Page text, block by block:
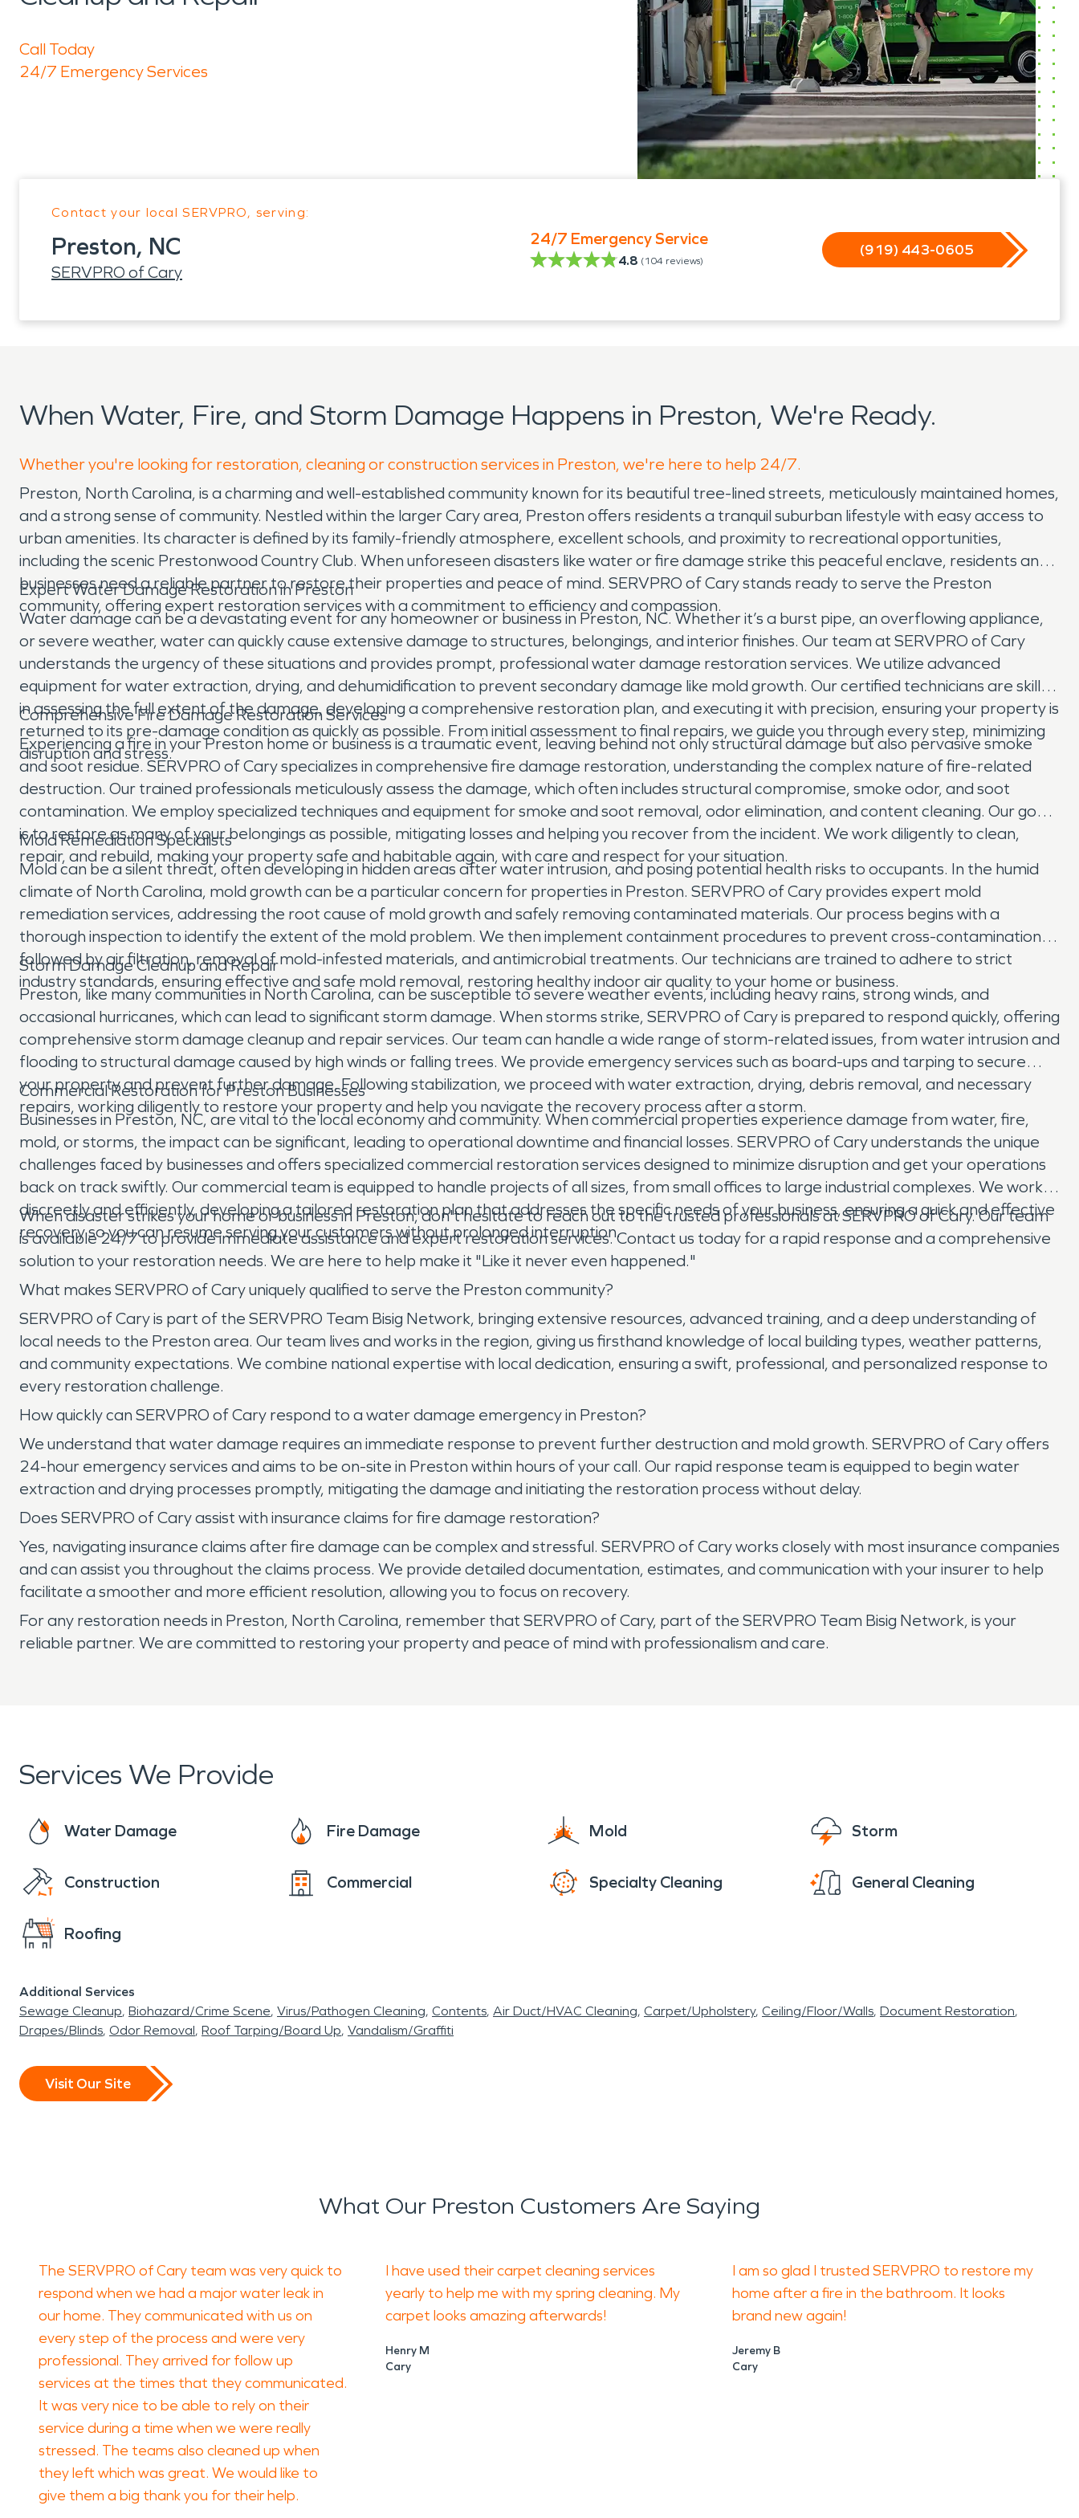
Call Today
24/7 Emergency Services
Contact your local SERVPRO, serving:
Preston, NC
SERVPRO of Cary
24/7 Emergency Service
4.8 (104 reviews)
(919) 443-0605
When Water, Fire, and Storm Damage Happens in Preston, We're Ready.
Whether you're looking for restoration, cleaning or construction services in Preston, we're here to help 24/7.
Preston, North Carolina, is a charming and well-established community known for its beautiful tree-lined streets, meticulously maintained homes,
and a strong sense of community. Nestled within the larger Cary area, Preston offers residents a tranquil suburban lifestyle with easy access to
urban amenities. Its character is defined by its family-friendly atmosphere, excellent schools, and proximity to recreational opportunities,
including the scenic Prestonwood Country Club. When unforeseen disasters like water or fire damage strike this peaceful enclave, residents and
businesses need a reliable partner to restore their properties and peace of mind. SERVPRO of Cary stands ready to serve the Preston
community, offering expert restoration services with a commitment to efficiency and compassion.
Expert Water Damage Restoration in Preston
Water damage can be a devastating event for any homeowner or business in Preston, NC. Whether it’s a burst pipe, an overflowing appliance,
or severe weather, water can quickly cause extensive damage to structures, belongings, and interior finishes. Our team at SERVPRO of Cary
understands the urgency of these situations and provides prompt, professional water damage restoration services. We utilize advanced
equipment for water extraction, drying, and dehumidification to prevent secondary damage like mold growth. Our certified technicians are skilled
in assessing the full extent of the damage, developing a comprehensive restoration plan, and executing it with precision, ensuring your property is
returned to its pre-damage condition as quickly as possible. From initial assessment to final repairs, we guide you through every step, minimizing
disruption and stress.
Comprehensive Fire Damage Restoration Services
Experiencing a fire in your Preston home or business is a traumatic event, leaving behind not only structural damage but also pervasive smoke
and soot residue. SERVPRO of Cary specializes in comprehensive fire damage restoration, understanding the complex nature of fire-related
destruction. Our trained professionals meticulously assess the damage, which often includes structural compromise, smoke odor, and soot
contamination. We employ specialized techniques and equipment for smoke and soot removal, odor elimination, and content cleaning. Our goal
is to restore as many of your belongings as possible, mitigating losses and helping you recover from the incident. We work diligently to clean,
repair, and rebuild, making your property safe and habitable again, with care and respect for your situation.
Mold Remediation Specialists
Mold can be a silent threat, often developing in hidden areas after water intrusion, and posing potential health risks to occupants. In the humid
climate of North Carolina, mold growth can be a particular concern for properties in Preston. SERVPRO of Cary provides expert mold
remediation services, addressing the root cause of mold growth and safely removing contaminated materials. Our process begins with a
thorough inspection to identify the extent of the mold problem. We then implement containment procedures to prevent cross-contamination,
followed by air filtration, removal of mold-infested materials, and antimicrobial treatments. Our technicians are trained to adhere to strict
industry standards, ensuring effective and safe mold removal, restoring healthy indoor air quality to your home or business.
Storm Damage Cleanup and Repair
Preston, like many communities in North Carolina, can be susceptible to severe weather events, including heavy rains, strong winds, and
occasional hurricanes, which can lead to significant storm damage. When storms strike, SERVPRO of Cary is prepared to respond quickly, offering
comprehensive storm damage cleanup and repair services. Our team can handle a wide range of storm-related issues, from water intrusion and
flooding to structural damage caused by high winds or falling trees. We provide emergency services such as board-ups and tarping to secure
your property and prevent further damage. Following stabilization, we proceed with water extraction, drying, debris removal, and necessary
repairs, working diligently to restore your property and help you navigate the recovery process after a storm.
Commercial Restoration for Preston Businesses
Businesses in Preston, NC, are vital to the local economy and community. When commercial properties experience damage from water, fire,
mold, or storms, the impact can be significant, leading to operational downtime and financial losses. SERVPRO of Cary understands the unique
challenges faced by businesses and offers specialized commercial restoration services designed to minimize disruption and get your operations
back on track swiftly. Our commercial team is equipped to handle projects of all sizes, from small offices to large industrial complexes. We work
discreetly and efficiently, developing a tailored restoration plan that addresses the specific needs of your business, ensuring a quick and effective
recovery so you can resume serving your customers without prolonged interruption.
When disaster strikes your home or business in Preston, don't hesitate to reach out to the trusted professionals at SERVPRO of Cary. Our team
is available 24/7 to provide immediate assistance and expert restoration services. Contact us today for a rapid response and a comprehensive
solution to your restoration needs. We are here to help make it "Like it never even happened."
What makes SERVPRO of Cary uniquely qualified to serve the Preston community?
SERVPRO of Cary is part of the SERVPRO Team Bisig Network, bringing extensive resources, advanced training, and a deep understanding of
local needs to the Preston area. Our team lives and works in the region, giving us firsthand knowledge of local building types, weather patterns,
and community expectations. We combine national expertise with local dedication, ensuring a swift, professional, and personalized response to
every restoration challenge.
How quickly can SERVPRO of Cary respond to a water damage emergency in Preston?
We understand that water damage requires an immediate response to prevent further destruction and mold growth. SERVPRO of Cary offers
24-hour emergency services and aims to be on-site in Preston within hours of your call. Our rapid response team is equipped to begin water
extraction and drying processes promptly, mitigating the damage and initiating the restoration process without delay.
Does SERVPRO of Cary assist with insurance claims for fire damage restoration?
Yes, navigating insurance claims after fire damage can be complex and stressful. SERVPRO of Cary works closely with most insurance companies
and can assist you throughout the claims process. We provide detailed documentation, estimates, and communication with your insurer to help
facilitate a smoother and more efficient resolution, allowing you to focus on recovery.
For any restoration needs in Preston, North Carolina, remember that SERVPRO of Cary, part of the SERVPRO Team Bisig Network, is your
reliable partner. We are committed to restoring your property and peace of mind with professionalism and care.
Services We Provide
Water Damage Fire Damage Mold Storm
Construction Commercial Specialty Cleaning General Cleaning
Roofing
Additional Services
Sewage Cleanup Biohazard/Crime Scene Virus/Pathogen Cleaning Contents Air Duct/HVAC Cleaning Carpet/Upholstery Ceiling/Floor/Walls Document Restoration
Drapes/Blinds Odor Removal Roof Tarping/Board Up Vandalism/Graffiti
Visit Our Site
What Our Preston Customers Are Saying
The SERVPRO of Cary team was very quick to
respond when we had a major water leak in
our home. They communicated with us on
every step of the process and were very
professional. They arrived for follow up
services at the times that they communicated.
It was very nice to be able to rely on their
service during a time when we were really
stressed. The teams also cleaned up when
they left which was great. We would like to
give them a big thank you for their help.
I have used their carpet cleaning services
yearly to help me with my spring cleaning. My
carpet looks amazing afterwards!
Henry M
Cary
I am so glad I trusted SERVPRO to restore my
home after a fire in the bathroom. It looks
brand new again!
Jeremy B
Cary